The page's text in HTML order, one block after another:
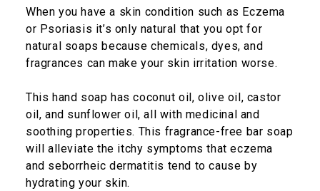
When you have a skin condition such as Eczema
or Psoriasis it’s only natural that you opt for
natural soaps because chemicals, dyes, and
fragrances can make your skin irritation worse.
This hand soap has coconut oil, olive oil, castor
oil, and sunflower oil, all with medicinal and
soothing properties. This fragrance-free bar soap
will alleviate the itchy symptoms that eczema
and seborrheic dermatitis tend to cause by
hydrating your skin.